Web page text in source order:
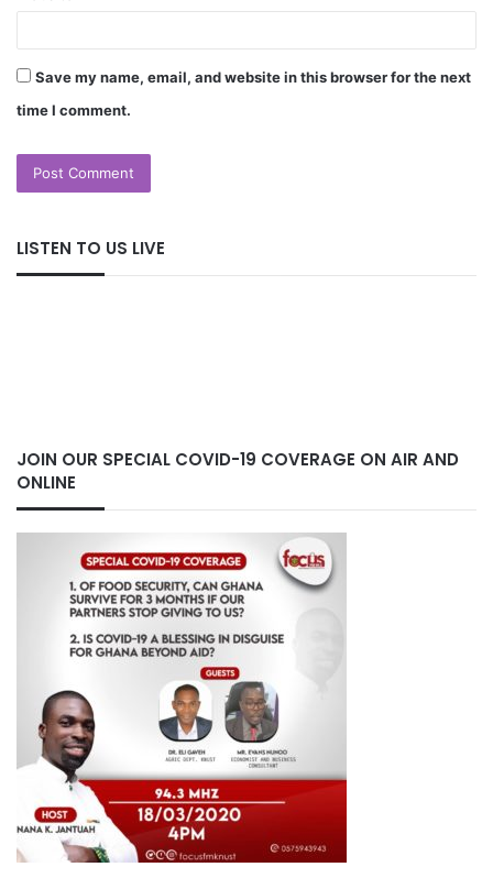
Save my name, email, and website in this browser for the next
time I comment.
LISTEN TO US LIVE
JOIN OUR SPECIAL COVID-19 COVERAGE ON AIR AND
ONLINE